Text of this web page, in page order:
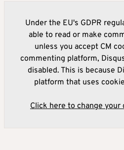
Under the EU's GDPR
able to read or make
unless you accept CM
commenting platform,
disabled. This is because
platform that uses
Click here to change